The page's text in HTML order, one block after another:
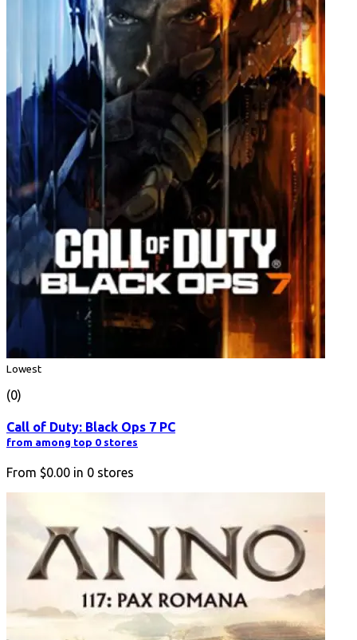
Lowest
(0)
Call of Duty: Black Ops 7 PC
from among top 0 stores
From $0.00 in 0 stores